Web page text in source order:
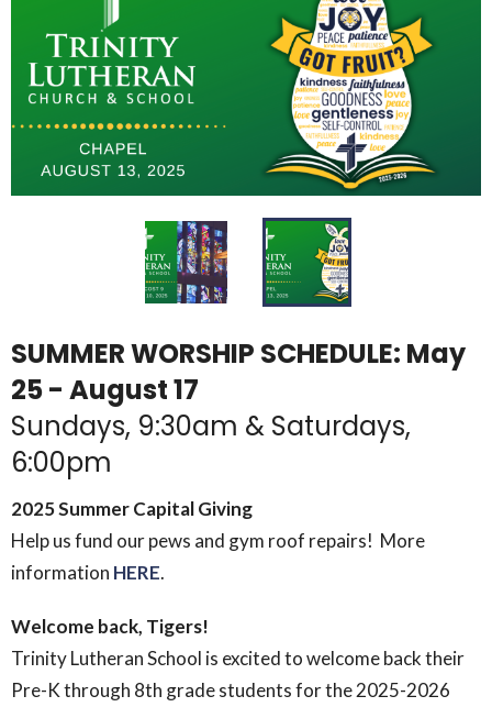
SUMMER WORSHIP SCHEDULE: May
25 - August 17
Sundays, 9:30am & Saturdays,
6:00pm
2025 Summer Capital Giving
Help us fund our pews and gym roof repairs! More
information HERE.
Welcome back, Tigers!
Trinity Lutheran School is excited to welcome back their
Pre-K through 8th grade students for the 2025-2026